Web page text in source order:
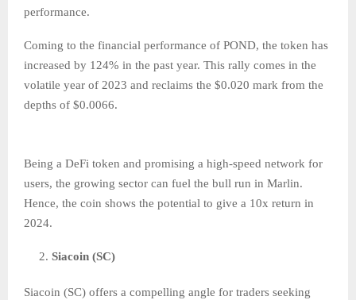
performance.
Coming to the financial performance of POND, the token has
increased by 124% in the past year. This rally comes in the
volatile year of 2023 and reclaims the $0.020 mark from the
depths of $0.0066.
Being a DeFi token and promising a high-speed network for
users, the growing sector can fuel the bull run in Marlin.
Hence, the coin shows the potential to give a 10x return in
2024.
Siacoin (SC)
Siacoin (SC) offers a compelling angle for traders seeking